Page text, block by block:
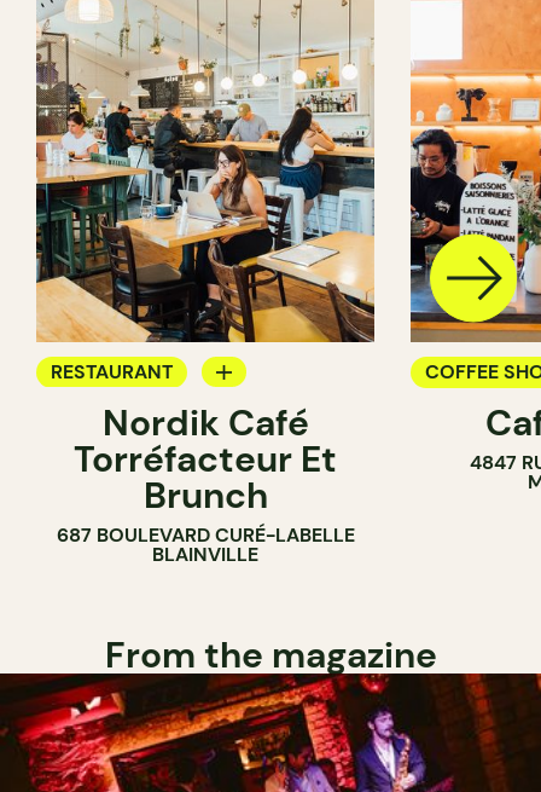
RESTAURANT
COFFEE SHOP
Nordik Café
Torréfacteur Et
Brunch
687 BOULEVARD CURÉ-LABELLE
BLAINVILLE
COFFEE
4847
From the magazine